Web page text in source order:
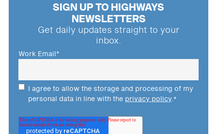
SIGN UP TO HIGHWAYS
NEWSLETTERS
Get daily updates straight to your
inbox.
Work Email*
I agree to allow the storage and processing of my
personal data in line with the privacy policy.*